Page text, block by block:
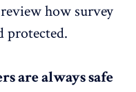
how survey
protected.
are always safe